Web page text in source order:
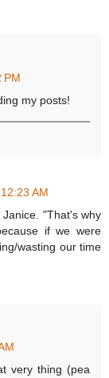
PM
my posts!
AM
"That's why
if we were
wasting our time
very thing (pea